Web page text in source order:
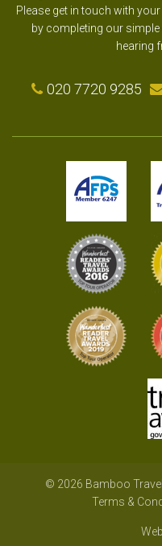
Please get in touch with
by completing our
hearing
020 7720 9285
© 2026 Bamboo
Terms &